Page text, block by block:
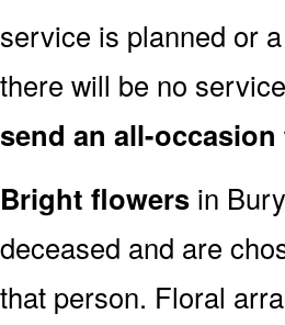
service is planned or
there will be no
send an all-
Bright flowers in
deceased and are
that person. Floral